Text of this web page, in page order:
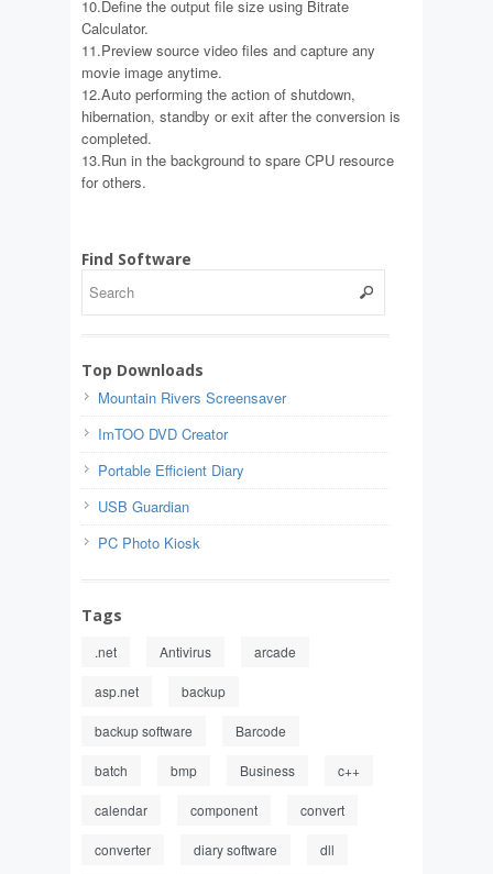
10.Define the output file size using Bitrate
Calculator.
11.Preview source video files and capture any
movie image anytime.
12.Auto performing the action of shutdown,
hibernation, standby or exit after the conversion is
completed.
13.Run in the background to spare CPU resource
for others.
Find Software
Top Downloads
Mountain Rivers Screensaver
ImTOO DVD Creator
Portable Efficient Diary
USB Guardian
PC Photo Kiosk
Tags
.net Antivirus arcade
asp.net backup
backup software Barcode
batch bmp Business c++
calendar component convert
converter diary software dll